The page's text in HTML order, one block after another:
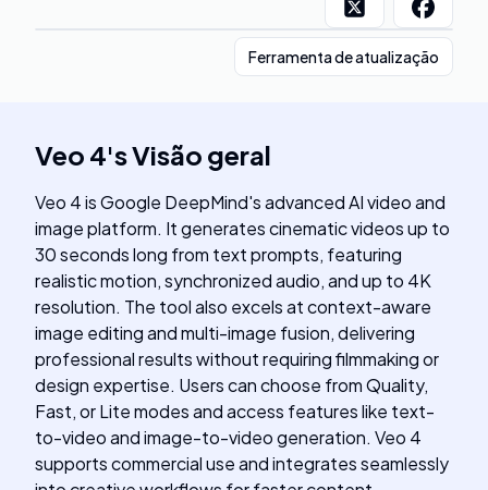
Ferramenta de atualização
Veo 4'sVisão geral
Veo 4 is Google DeepMind's advanced AI video and
image platform. It generates cinematic videos up to
30 seconds long from text prompts, featuring
realistic motion, synchronized audio, and up to 4K
resolution. The tool also excels at context-aware
image editing and multi-image fusion, delivering
professional results without requiring filmmaking or
design expertise. Users can choose from Quality,
Fast, or Lite modes and access features like text-
to-video and image-to-video generation. Veo 4
supports commercial use and integrates seamlessly